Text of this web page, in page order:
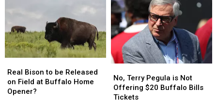
Contract
For
Years?
Contract
For
Years?
Likely
Be
Broken
By
Josh
Allen
This
Likely
Be
Broken
By
Josh
Allen
This
Bison
to
be
Real Bison to be Released
on Field at Buffalo Home
Opener?
Bison
to
be
Terry
Pegula
is
No, Terry Pegula is Not
Offering $20 Buffalo Bills
Tickets
Terry
Pegula
is